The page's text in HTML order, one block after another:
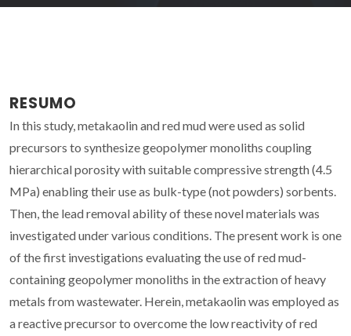
RESUMO
In this study, metakaolin and red mud were used as solid
precursors to synthesize geopolymer monoliths coupling
hierarchical porosity with suitable compressive strength (4.5
MPa) enabling their use as bulk-type (not powders) sorbents.
Then, the lead removal ability of these novel materials was
investigated under various conditions. The present work is one
of the first investigations evaluating the use of red mud-
containing geopolymer monoliths in the extraction of heavy
metals from wastewater. Herein, metakaolin was employed as
a reactive precursor to overcome the low reactivity of red